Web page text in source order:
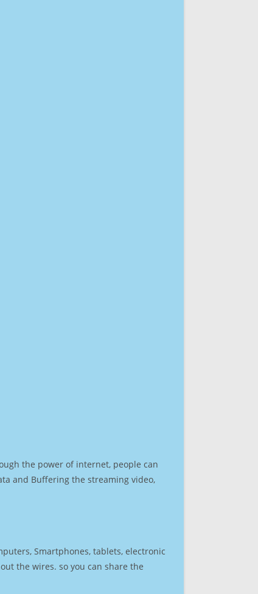
the power of internet, people can
and Buffering the streaming video,
Smartphones, tablets, electronic
the wires. so you can share the